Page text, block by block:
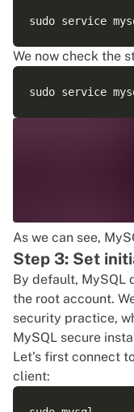
We now check the
As we can see,
Step 3: Set
By default, MySQL
the root account.
security practice,
MySQL secure
Let’s first connect
client: